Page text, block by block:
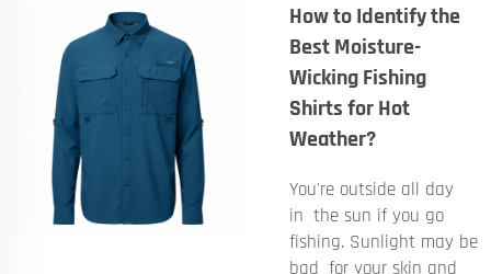
How to Identify the
Best Moisture-
Wicking Fishing
Shirts for Hot
Weather?
You're outside all day
in the sun if you go
fishing. Sunlight may be
bad for your skin and